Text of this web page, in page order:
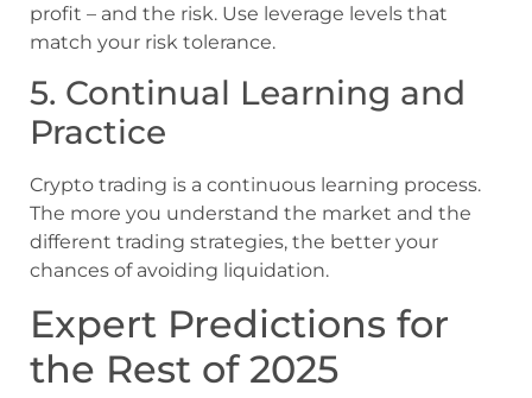
profit – and the risk. Use leverage levels that
match your risk tolerance.
5. Continual Learning and
Practice
Crypto trading is a continuous learning process.
The more you understand the market and the
different trading strategies, the better your
chances of avoiding liquidation.
Expert Predictions for
the Rest of 2025